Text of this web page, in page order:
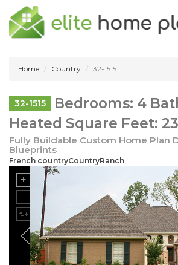
Home Country 32-1515
32-1515
Bedrooms: 4
Heated Square Feet:
Fully Buildable Custom Home Plan
Blueprints
French countryCountryRanch